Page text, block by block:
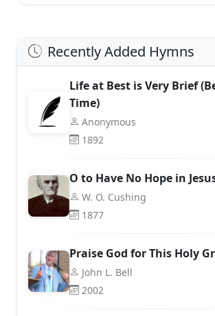
Recently Added Hymns
Life at Best is Very Brief
Time)
Anonymous
1892
O to Have No Hope in
W. O. Cushing
1877
Praise God for This Holy
John L. Bell
2002